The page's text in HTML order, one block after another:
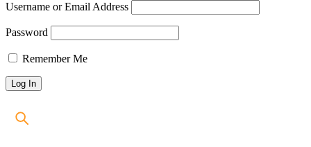
Username or Email Address
Password
Remember Me